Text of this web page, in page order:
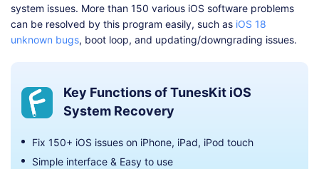
system issues. More than 150 various iOS software problems
can be resolved by this program easily, such as iOS 18
unknown bugs, boot loop, and updating/downgrading issues.
Key Functions of TunesKit iOS
System Recovery
Fix 150+ iOS issues on iPhone, iPad, iPod touch
Simple interface & Easy to use